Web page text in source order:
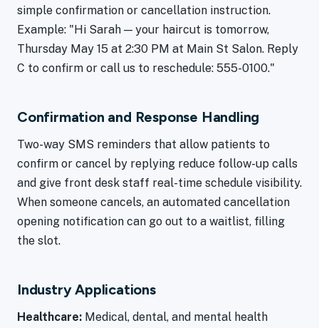
simple confirmation or cancellation instruction.
Example: "Hi Sarah — your haircut is tomorrow,
Thursday May 15 at 2:30 PM at Main St Salon. Reply
C to confirm or call us to reschedule: 555-0100."
Confirmation and Response Handling
Two-way SMS reminders that allow patients to
confirm or cancel by replying reduce follow-up calls
and give front desk staff real-time schedule visibility.
When someone cancels, an automated cancellation
opening notification can go out to a waitlist, filling
the slot.
Industry Applications
Healthcare: Medical, dental, and mental health